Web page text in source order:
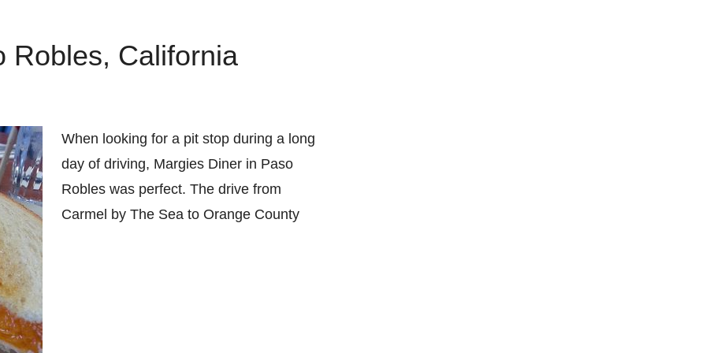
Robles, California
When looking for a pit stop during a long
day of driving, Margies Diner in Paso
Robles was perfect. The drive from
Carmel by The Sea to Orange County